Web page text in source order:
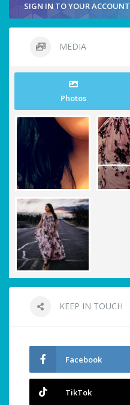
SIGN IN TO YOUR ACCOUNT
MEDIA
Photos
KEEP IN TOUCH
Facebook
TikTok